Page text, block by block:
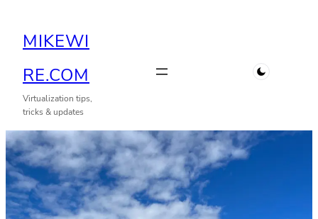
MIKEWI
RE.COM
Virtualization tips,
tricks & updates